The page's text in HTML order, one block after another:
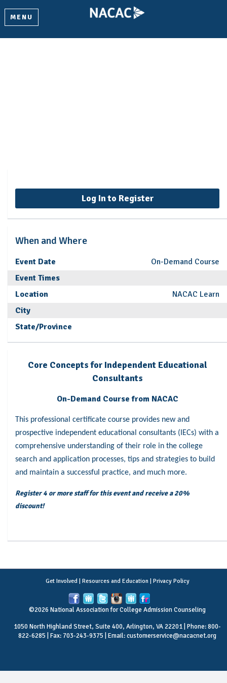
MENU
Log In to Register
When and Where
Event Date
On-Demand Course
Event Times
Location
NACAC Learn
City
State/Province
Core Concepts for Independent Educational
Consultants
On-Demand Course from NACAC
This professional certificate course provides new and
prospective independent educational consultants (IECs) with a
comprehensive understanding of their role in the college
search and application processes, tips and strategies to build
and maintain a successful practice, and much more.
Register 4 or more staff for this event and receive a 20%
discount!
Get Involved| Resources and Education| Privacy Policy
©2026 National Association for College Admission Counseling
1050 North Highland Street, Suite 400, Arlington, VA 22201 | Phone: 800-
822-6285 | Fax: 703-243-9375 | Email:customerservice@nacacnet.org